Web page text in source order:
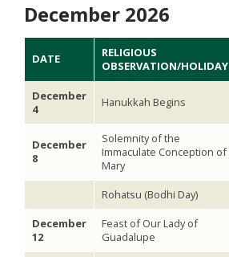
December 2026
DATE
RELIGIOUS
OBSERVATION/HOLIDAY
December
4
Hanukkah Begins
December
8
Solemnity of the
Immaculate Conception of
Mary
Rohatsu (Bodhi Day)
December
12
Feast of Our Lady of
Guadalupe